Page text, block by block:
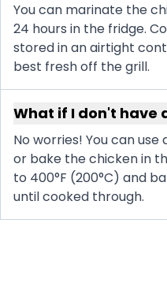
You can marinate the
24 hours in the fridge.
stored in an airtight
best fresh off the grill.
What if I don't have
No worries! You can
or bake the chicken in
to 400°F (200°C) and
until cooked through.